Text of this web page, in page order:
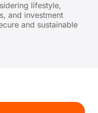
lifestyle,
and investment
and sustainable